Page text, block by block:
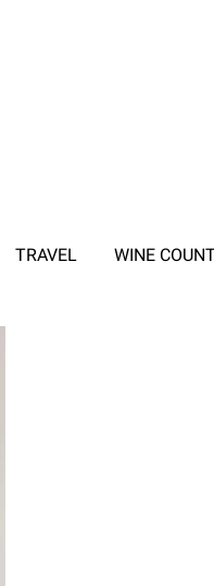
TRAVEL WINE